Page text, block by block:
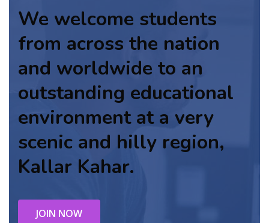
We welcome students
from across the nation
and worldwide to an
outstanding educational
environment at a very
scenic and hilly region,
Kallar Kahar.
JOIN NOW